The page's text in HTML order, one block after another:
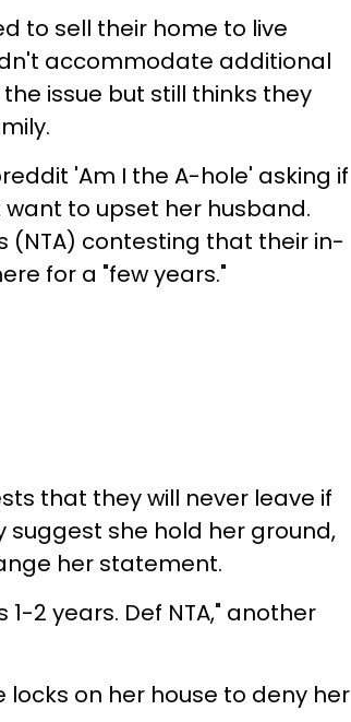
to sell their home to live
accommodate additional
issue but still thinks they
'Am I the A-hole' asking if
to upset her husband.
(NTA) contesting that their in-
for a "few years."
that they will never leave if
suggest she hold her ground,
her statement.
2 years. Def NTA," another
on her house to deny her